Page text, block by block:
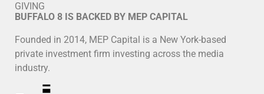
GIVING
BUFFALO 8 IS BACKED BY MEP CAPITAL
Founded in 2014, MEP Capital is a New York-based
private investment firm investing across the media
industry.